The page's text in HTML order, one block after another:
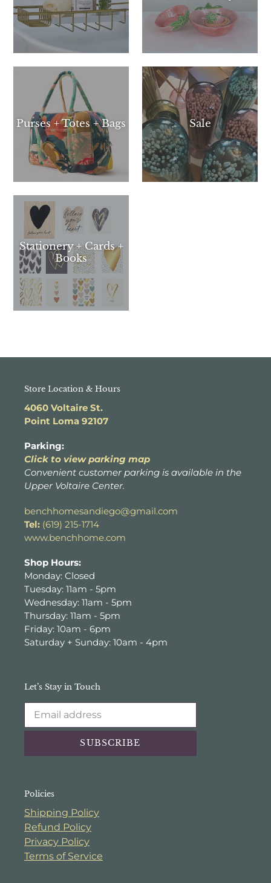
Purses + Totes + Bags Sale
Stationery + Cards +
Books
Store Location & Hours
4060 Voltaire St.
Point Loma 92107
Parking:
Click to view parking map
Convenient customer parking is available in the
Upper Voltaire Center.
benchhomesandiego@gmail.com
Tel: (619) 215-1714
www.benchhome.com
Shop Hours:
Monday: Closed
Tuesday: 11am - 5pm
Wednesday: 11am - 5pm
Thursday: 11am - 5pm
Friday: 10am - 6pm
Saturday + Sunday: 10am - 4pm
Let’s Stay in Touch
SUBSCRIBE
Policies
Shipping Policy
Refund Policy
Privacy Policy
Terms of Service